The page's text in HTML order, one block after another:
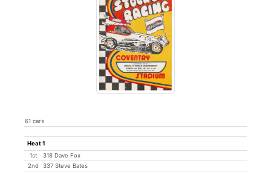
61 cars
Heat 1
1st
318 Dave Fox
2nd
337 Steve Bates